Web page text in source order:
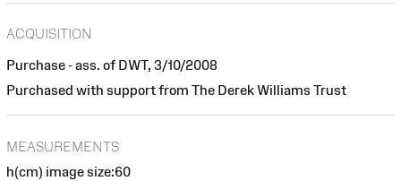
ACQUISITION
Purchase - ass. of DWT, 3/10/2008
Purchased with support from The Derek Williams Trust
MEASUREMENTS
h(cm) image size:60